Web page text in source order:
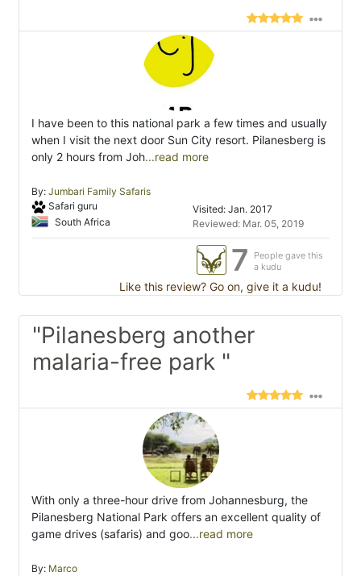
I have been to this national park a few times and usually
when I visit the next door Sun City resort. Pilanesberg is
only 2 hours from Joh...read more
By: Jumbari Family Safaris
Safari guru
South Africa
Visited: Jan. 2017
Reviewed: Mar. 05, 2019
7
People gave this
a kudu
Like this review? Go on, give it a kudu!
"Pilanesberg another
malaria-free park "
With only a three-hour drive from Johannesburg, the
Pilanesberg National Park offers an excellent quality of
game drives (safaris) and goo...read more
By: Marco